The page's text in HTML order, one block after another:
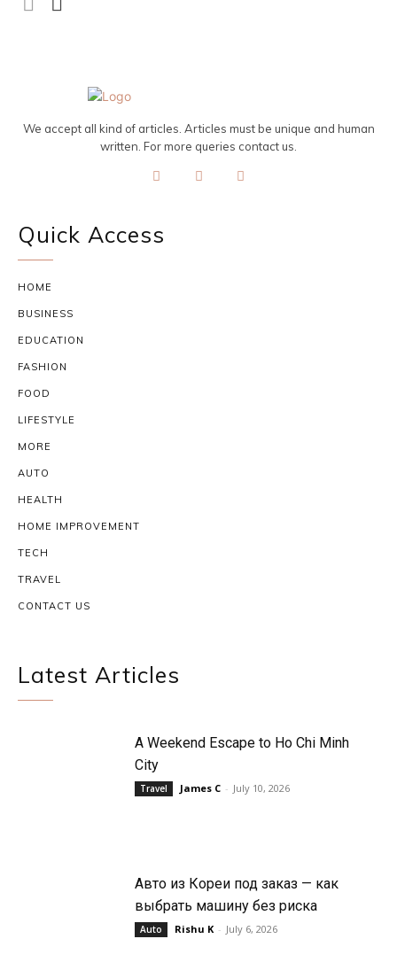
We accept all kind of articles. Articles must be unique and human
written. For more queries contact us.
Quick Access
HOME
BUSINESS
EDUCATION
FASHION
FOOD
LIFESTYLE
MORE
AUTO
HEALTH
HOME IMPROVEMENT
TECH
TRAVEL
CONTACT US
Latest Articles
A Weekend Escape to Ho Chi Minh
City
Travel James C - July 10, 2026
Авто из Кореи под заказ — как
выбрать машину без риска
Auto Rishu K - July 6, 2026